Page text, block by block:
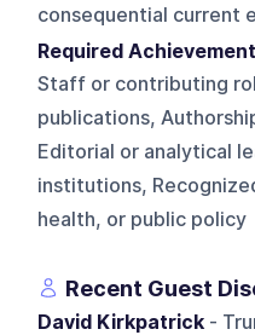
consequential current
Required
Staff or contributing
publications,
Editorial or analytical
institutions,
health, or public policy
Recent Guest
David Kirkpatrick -